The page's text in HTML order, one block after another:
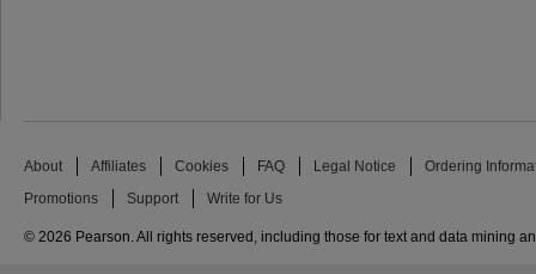
About Affiliates Cookies FAQ Legal Notice Ordering
Promotions Support Write for Us
© 2026 Pearson. All rights reserved, including those for text and data mining